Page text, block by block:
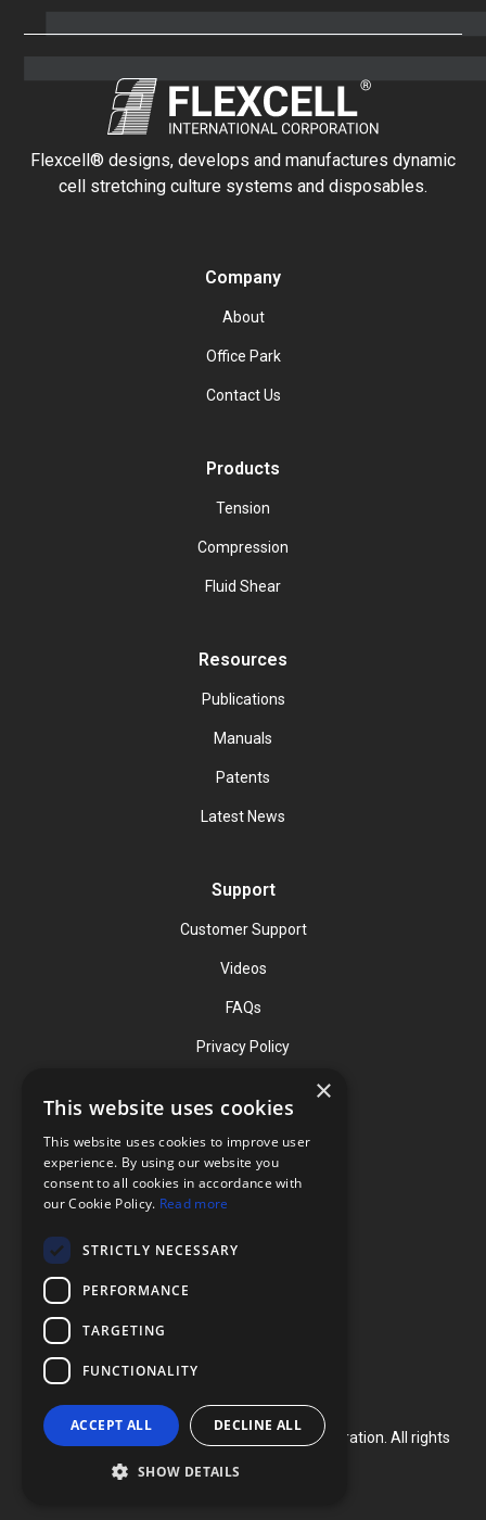
Flexcell® designs, develops and manufactures dynamic
cell stretching culture systems and disposables.
Company
About
Office Park
Contact Us
Products
Tension
Compression
Fluid Shear
Resources
Publications
Manuals
Patents
Latest News
Support
Customer Support
Videos
FAQs
Privacy Policy
Contact
Phone: (919) 732-1591
Phone: (800) 728-3714
Copyright ©
Flexcell International Corporation. All rights
×
This website uses cookies
This website uses cookies to improve user
experience. By using our website you
consent to all cookies in accordance with
our Cookie Policy. Read more
STRICTLY NECESSARY
PERFORMANCE
TARGETING
FUNCTIONALITY
ACCEPT ALL DECLINE ALL
SHOW DETAILS